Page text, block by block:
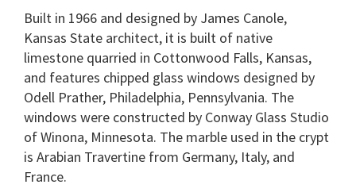
Built in 1966 and designed by James Canole,
Kansas State architect, it is built of native
limestone quarried in Cottonwood Falls, Kansas,
and features chipped glass windows designed by
Odell Prather, Philadelphia, Pennsylvania. The
windows were constructed by Conway Glass Studio
of Winona, Minnesota. The marble used in the crypt
is Arabian Travertine from Germany, Italy, and
France.